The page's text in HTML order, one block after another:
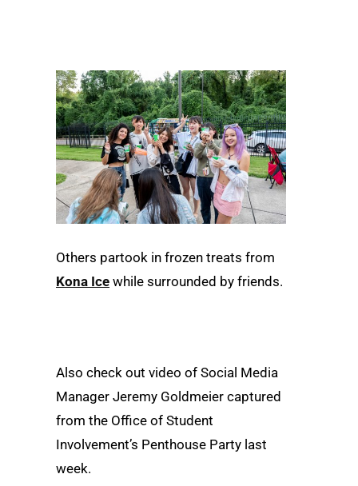
Others partook in frozen treats from
Kona Ice while surrounded by friends.
Also check out video of Social Media
Manager Jeremy Goldmeier captured
from the Office of Student
Involvement’s Penthouse Party last
week.